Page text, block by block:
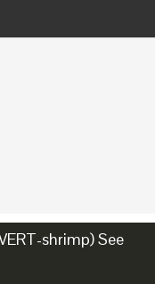
shrimp) See